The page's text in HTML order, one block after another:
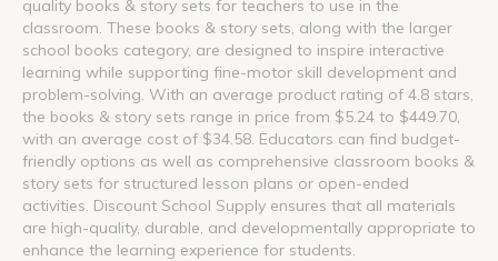
quality books & story sets for teachers to use in the
classroom. These books & story sets, along with the larger
school books category, are designed to inspire interactive
learning while supporting fine-motor skill development and
problem-solving. With an average product rating of 4.8 stars,
the books & story sets range in price from $5.24 to $449.70,
with an average cost of $34.58. Educators can find budget-
friendly options as well as comprehensive classroom books &
story sets for structured lesson plans or open-ended
activities. Discount School Supply ensures that all materials
are high-quality, durable, and developmentally appropriate to
enhance the learning experience for students.